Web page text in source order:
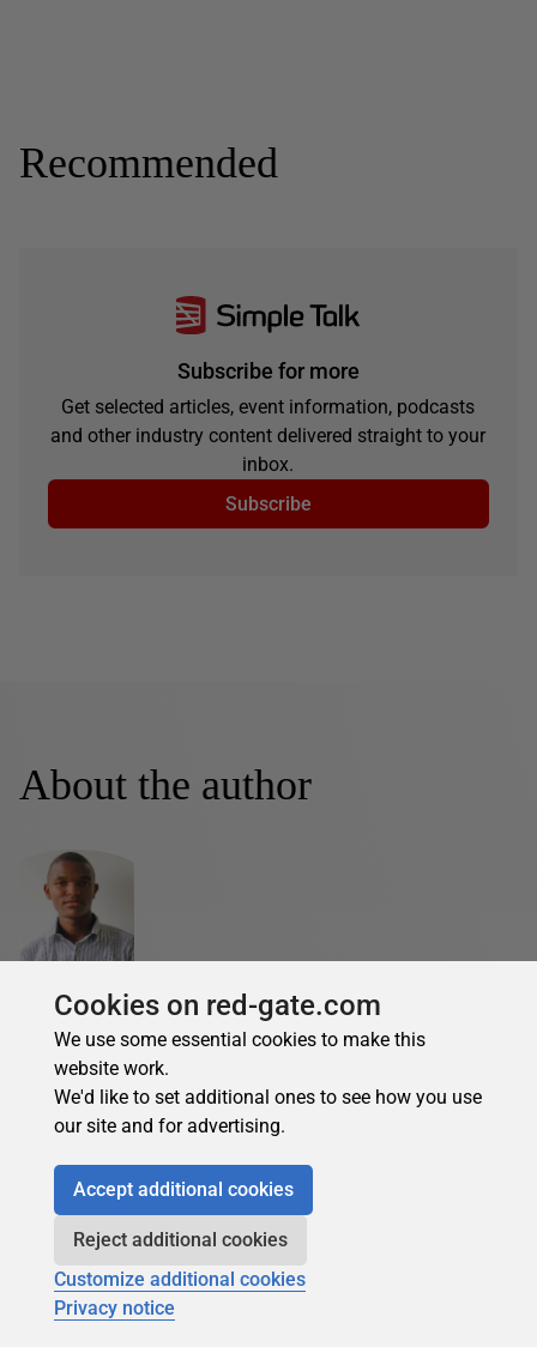
Recommended
Subscribe for more
Get selected articles, event information, podcasts
and other industry content delivered straight to your
inbox.
Subscribe
About the author
See Profile
Bravin is a creative DevOps engineer and Technical Writer.
He loves writing about software development. He has
experience with Docker, Kubernetes, AWS, Jenkins,
written many articles on DevOps tools such as Kubernetes,
Docker, Jenkins, Azure DevOps, Aws, CI/CD, Terraform,
Ansible, Infrastructure as code, Infrastructure Provisioning,
Monitoring and Configuration, Git, Source code
management and Azure.
Cookies on red-gate.com
We use some essential cookies to make this
website work.
We'd like to set additional ones to see how you use
our site and for advertising.
Accept additional cookies
Reject additional cookies
Customize additional cookies
Privacy notice